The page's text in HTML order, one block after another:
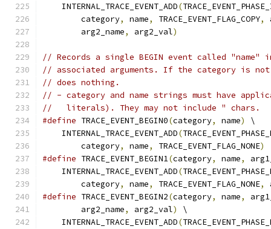
    INTERNAL_TRACE_EVENT_ADD
(
        category
, name, TRACE_EVENT_FLAG_COPY,
        arg2_name
, arg2_val)
// Records a single BEGIN event called
// associated arguments. If the category is
// does nothing.
// - category and name strings must have
//   literals). They may not include " chars.
#define TRACE_EVENT_BEGIN0(category, name)
\
    INTERNAL_TRACE_EVENT_ADD
(
        category
, name, TRACE_EVENT_FLAG_NONE)
#define TRACE_EVENT_BEGIN1(category, name,
    INTERNAL_TRACE_EVENT_ADD
(
        category
, name, TRACE_EVENT_FLAG_NONE,
#define TRACE_EVENT_BEGIN2(category, name,
        arg2_name
, arg2_val)
\
    INTERNAL_TRACE_EVENT_ADD
(